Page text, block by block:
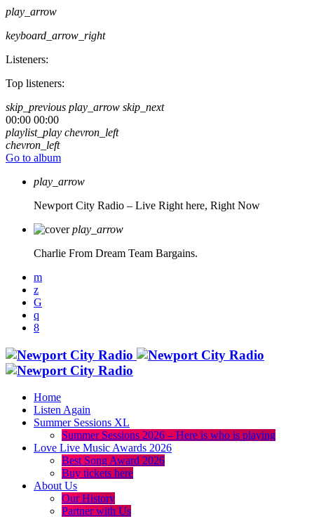
play_arrow
keyboard_arrow_right
Listeners:
Top listeners:
skip_previous play_arrow skip_next
00:00 00:00
playlist_play chevron_left
chevron_left
Go to album
play_arrow
Newport City Radio – Live Right here, Right Now
play_arrow
Charlie From Dream Team Bargains.
Home
Listen Again
Summer Sessions XL
Summer Sessions 2026 – Here is who is playing
Love Live Music Awards 2026
Best Song Award 2026
Buy tickets here
About Us
Our History
Partner with Us